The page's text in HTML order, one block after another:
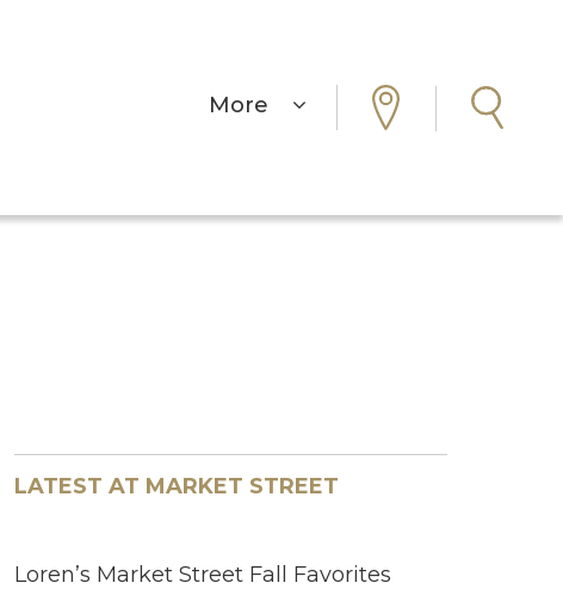
More
LATEST AT MARKET STREET
Loren’s Market Street Fall Favorites